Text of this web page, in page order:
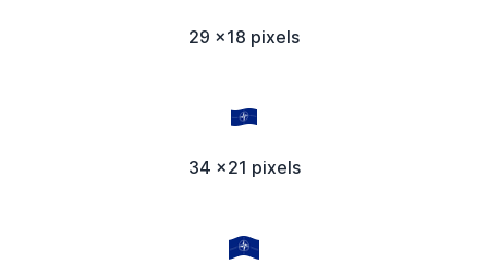
29 x18 pixels
34 x21 pixels